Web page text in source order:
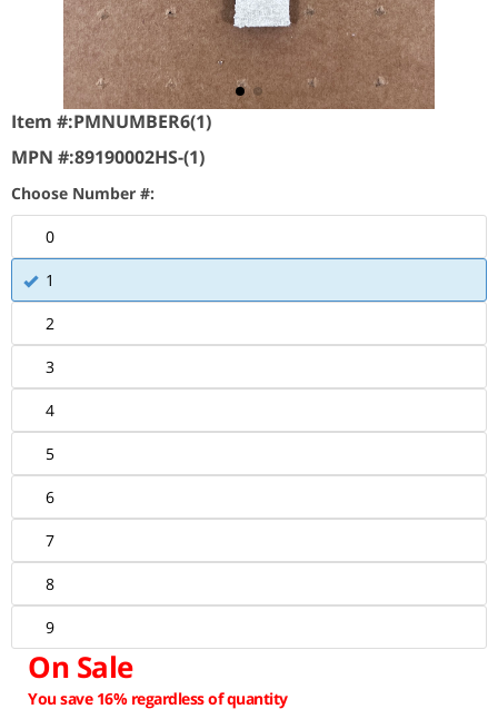
Item #:PMNUMBER6(1)
MPN #:89190002HS-(1)
Choose Number #:
0
1
2
3
4
5
6
7
8
9
On Sale
You save 16% regardless of quantity